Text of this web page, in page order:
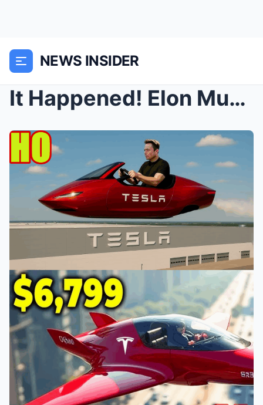
NEWS INSIDER
It Happened! Elon Musk Leaks Details About a Tesla...